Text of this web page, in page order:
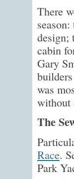
There
design;
cabin
Gary
was
without
The
Race.
Park